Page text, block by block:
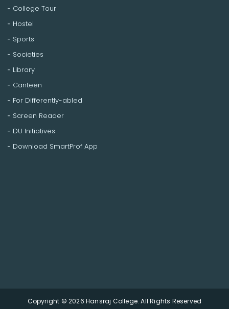
College Tour
Hostel
Sports
Societies
Library
Canteen
For Differently-abled
Screen Reader
DU Initiatives
Download SmartProf App
Copyright © 2026 Hansraj College. All Rights Reserved